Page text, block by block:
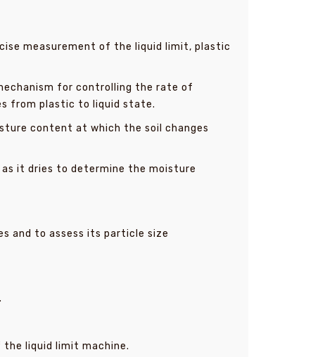
measurement of the liquid limit, plastic
for controlling the rate of
from plastic to liquid state.
content at which the soil changes
as it dries to determine the moisture
and to assess its particle size
liquid limit machine.